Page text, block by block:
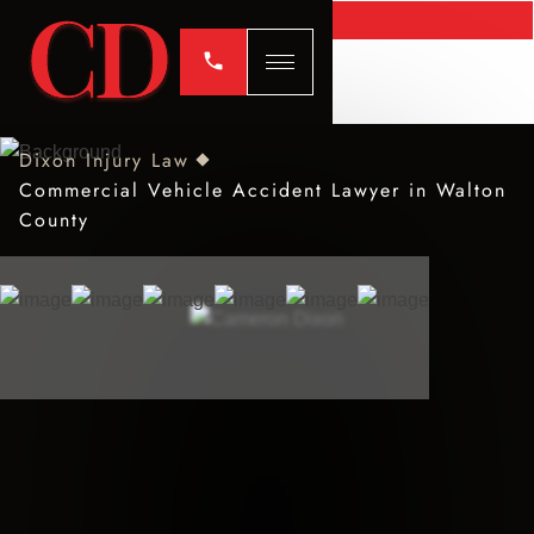
Dixon Injury Law
Commercial Vehicle Accident Lawyer in Walton
County